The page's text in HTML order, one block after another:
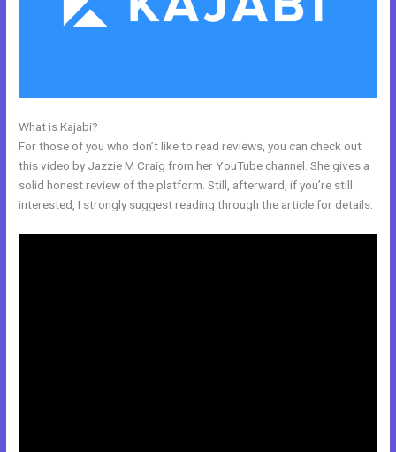
What is Kajabi?
For those of you who don’t like to read reviews, you can check out
this video by Jazzie M Craig from her YouTube channel. She gives a
solid honest review of the platform. Still, afterward, if you’re still
interested, I strongly suggest reading through the article for details.